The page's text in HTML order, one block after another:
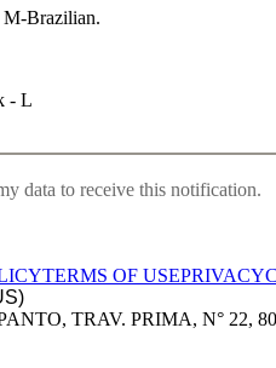
M-Brazilian.
- L
data to receive this notification.
TERMS OF USEPRIVACY
TRAV. PRIMA, N° 22,